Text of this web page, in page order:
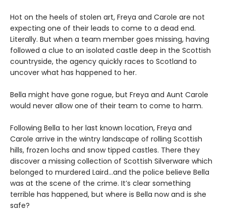
Hot on the heels of stolen art, Freya and Carole are not
expecting one of their leads to come to a dead end.
Literally. But when a team member goes missing, having
followed a clue to an isolated castle deep in the Scottish
countryside, the agency quickly races to Scotland to
uncover what has happened to her.
Bella might have gone rogue, but Freya and Aunt Carole
would never allow one of their team to come to harm.
Following Bella to her last known location, Freya and
Carole arrive in the wintry landscape of rolling Scottish
hills, frozen lochs and snow tipped castles. There they
discover a missing collection of Scottish Silverware which
belonged to murdered Laird…and the police believe Bella
was at the scene of the crime. It’s clear something
terrible has happened, but where is Bella now and is she
safe?